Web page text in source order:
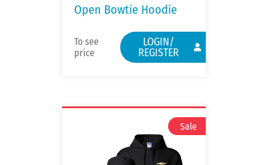
Open Bowtie Hoodie
To see
price
LOGIN/
REGISTER